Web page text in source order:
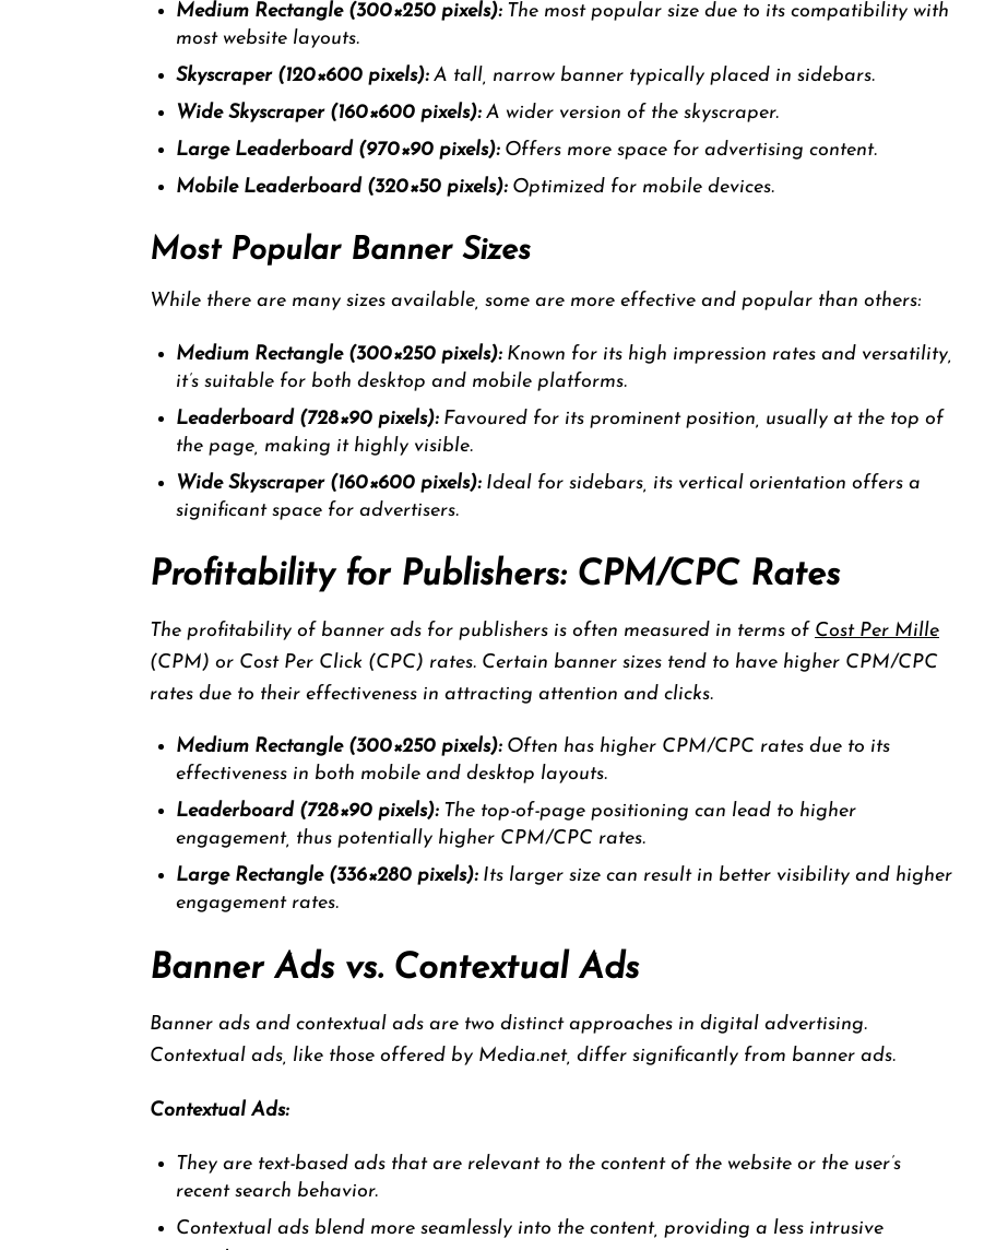
Medium Rectangle (300×250 pixels):The most popular size due to its compatibility with
most website layouts.
Skyscraper (120×600 pixels):A tall, narrow banner typically placed in sidebars.
Wide Skyscraper (160×600 pixels):A wider version of the skyscraper.
Large Leaderboard (970×90 pixels):Offers more space for advertising content.
Mobile Leaderboard (320×50 pixels):Optimized for mobile devices.
Most Popular Banner Sizes
While there are many sizes available, some are more effective and popular than others:
Medium Rectangle (300×250 pixels):Known for its high impression rates and versatility,
it’s suitable for both desktop and mobile platforms.
Leaderboard (728×90 pixels):Favoured for its prominent position, usually at the top of
the page, making it highly visible.
Wide Skyscraper (160×600 pixels):Ideal for sidebars, its vertical orientation offers a
significant space for advertisers.
Profitability for Publishers: CPM/CPC Rates
The profitability of banner ads for publishers is often measured in terms of Cost Per Mille
(CPM) or Cost Per Click (CPC) rates. Certain banner sizes tend to have higher CPM/CPC
rates due to their effectiveness in attracting attention and clicks.
Medium Rectangle (300×250 pixels):Often has higher CPM/CPC rates due to its
effectiveness in both mobile and desktop layouts.
Leaderboard (728×90 pixels):The top-of-page positioning can lead to higher
engagement, thus potentially higher CPM/CPC rates.
Large Rectangle (336×280 pixels):Its larger size can result in better visibility and higher
engagement rates.
Banner Ads vs. Contextual Ads
Banner ads and contextual ads are two distinct approaches in digital advertising.
Contextual ads, like those offered by Media.net, differ significantly from banner ads.
Contextual Ads:
They are text-based ads that are relevant to the content of the website or the user’s
recent search behavior.
Contextual ads blend more seamlessly into the content, providing a less intrusive